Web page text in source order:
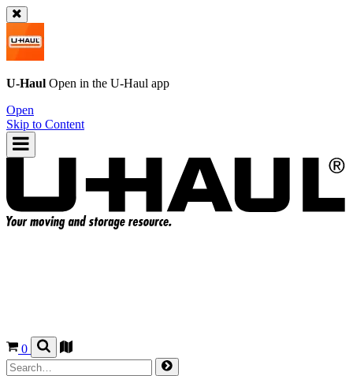
U-Haul Open in the U-Haul app
Open
Skip to Content
0